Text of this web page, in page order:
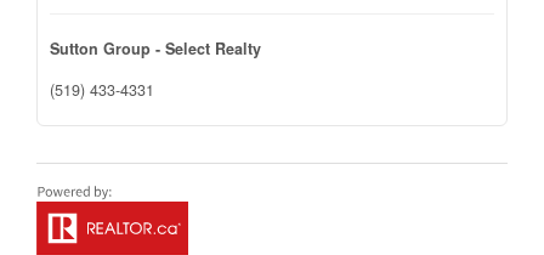
Sutton Group - Select Realty
(519) 433-4331